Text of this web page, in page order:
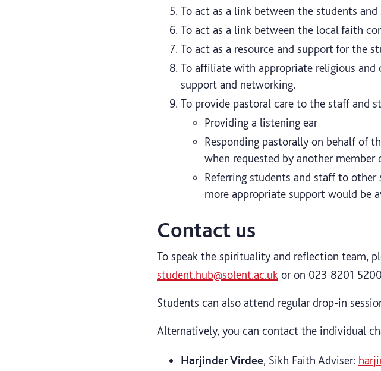
To act as a link between the students
To act as a link between the local faith
To act as a resource and support for the
To affiliate with appropriate religious
support and networking.
To provide pastoral care to the staff and
Providing a listening ear
Responding pastorally on behalf of
when requested by another
Referring students and staff to
more appropriate support would be
Contact us
To speak the spirituality and reflection team,
student.hub@solent.ac.uk or on 023 8201
Students can also attend regular drop-in
Alternatively, you can contact the individual
Harjinder Virdee, Sikh Faith Adviser: